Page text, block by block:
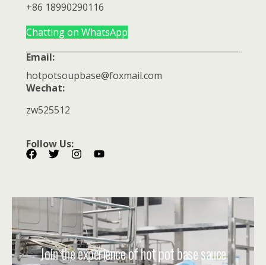
+86 18990290116
Chatting on WhatsApp
Email:
hotpotsoupbase@foxmail.com
Wechat:
zw525512
Follow Us:
Join the experience of hot pot base sauce